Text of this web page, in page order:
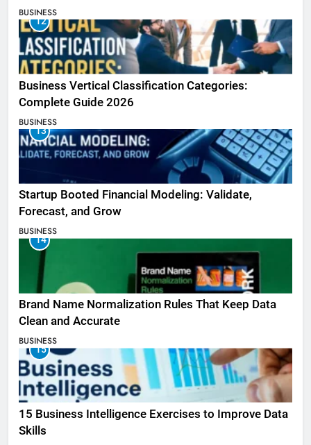
BUSINESS
12
Business Vertical Classification Categories:
Complete Guide 2026
BUSINESS
13
Startup Booted Financial Modeling: Validate,
Forecast, and Grow
BUSINESS
14
Brand Name Normalization Rules That Keep Data
Clean and Accurate
BUSINESS
15
15 Business Intelligence Exercises to Improve Data
Skills